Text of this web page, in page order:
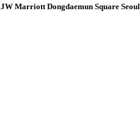
JW Marriott Dongdaemun Square Seoul